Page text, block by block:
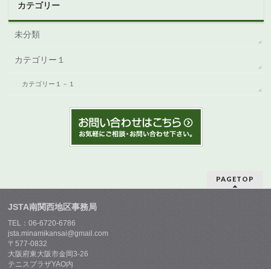
カテゴリー
未分類
カテゴリー１
カテゴリー１－１
PAGETOP
JSTA南関西地区事務局
TEL：06-6720-6786
jsta.minamikansai@gmail.com
〒577-0832
大阪府東大阪市金岡3-26
テニスプラザYAO内